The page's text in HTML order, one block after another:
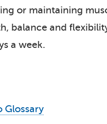
or maintaining
balance and
a week.
Glossary